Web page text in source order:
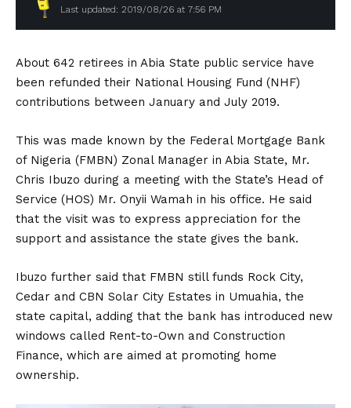
Last updated: 2019/08/26 at 7:56 PM
About 642 retirees in Abia State public service have
been refunded their National Housing Fund (NHF)
contributions between January and July 2019.
This was made known by the Federal Mortgage Bank
of Nigeria (FMBN) Zonal Manager in Abia State, Mr.
Chris Ibuzo during a meeting with the State’s Head of
Service (HOS) Mr. Onyii Wamah in his office. He said
that the visit was to express appreciation for the
support and assistance the state gives the bank.
Ibuzo further said that FMBN still funds Rock City,
Cedar and CBN Solar City Estates in Umuahia, the
state capital, adding that the bank has introduced new
windows called Rent-to-Own and Construction
Finance, which are aimed at promoting home
ownership.